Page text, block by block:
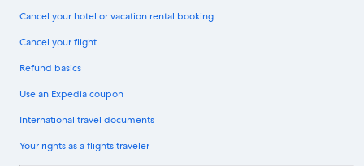
Cancel your hotel or vacation rental booking
Cancel your flight
Refund basics
Use an Expedia coupon
International travel documents
Your rights as a flights traveler